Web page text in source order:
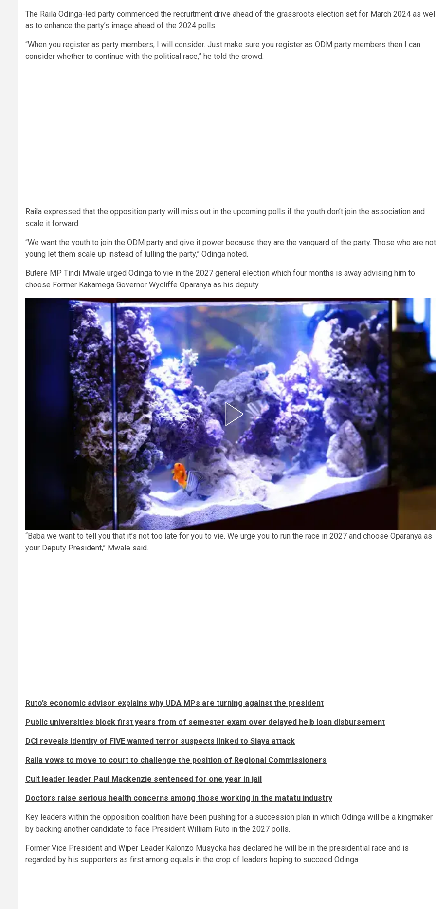
The Raila Odinga-led party commenced the recruitment drive ahead of the grassroots election set for March 2024 as
as to enhance the party’s image ahead of the 2024 polls.
“When you register as party members, I will consider. Just make sure you register as ODM party members then I can
consider whether to continue with the political race,” he told the crowd.
Raila expressed that the opposition party will miss out in the upcoming polls if the youth don’t join the association and
scale it forward.
“We want the youth to join the ODM party and give it power because they are the vanguard of the party. Those who are not
young let them scale up instead of lulling the party,” Odinga noted.
Butere MP Tindi Mwale urged Odinga to vie in the 2027 general election which four months is away advising him to
choose Former Kakamega Governor Wycliffe Oparanya as his deputy.
“Baba we want to tell you that it’s not too late for you to vie. We urge you to run the race in 2027 and choose Oparanya as
your Deputy President,” Mwale said.
Ruto’s economic advisor explains why UDA MPs are turning against the president
Public universities block first years from of semester exam over delayed helb loan disbursement
DCI reveals identity of FIVE wanted terror suspects linked to Siaya attack
Raila vows to move to court to challenge the position of Regional Commissioners
Cult leader leader Paul Mackenzie sentenced for one year in jail
Doctors raise serious health concerns among those working in the matatu industry
Key leaders within the opposition coalition have been pushing for a succession plan in which Odinga will be a kingmaker
by backing another candidate to face President William Ruto in the 2027 polls.
Former Vice President and Wiper Leader Kalonzo Musyoka has declared he will be in the presidential race and is
regarded by his supporters as first among equals in the crop of leaders hoping to succeed Odinga.